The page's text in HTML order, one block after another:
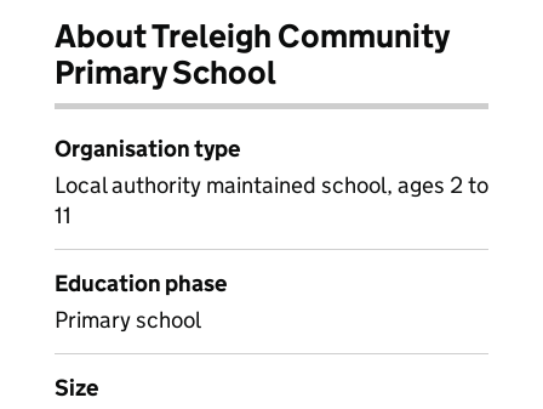
About Treleigh Community
Primary School
Organisation type
Local authority maintained school, ages 2 to
11
Education phase
Primary school
Size